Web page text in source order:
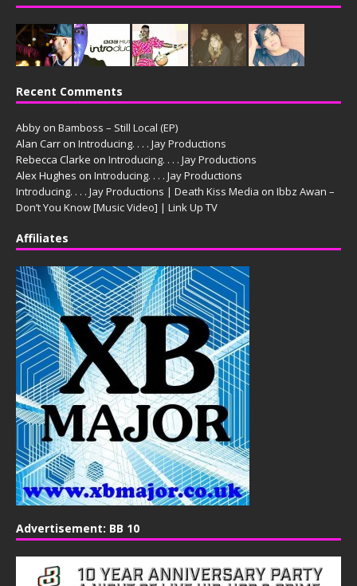
Recent Comments
Abby on Bamboss – Still Local (EP)
Alan Carr on Introducing. . . . Jay Productions
Rebecca Clarke on Introducing. . . . Jay Productions
Alex Hughes on Introducing. . . . Jay Productions
Introducing. . . . Jay Productions | Death Kiss Media on Ibbz Awan –
Don’t You Know [Music Video] | Link Up TV
Affiliates
Advertisement: BB 10